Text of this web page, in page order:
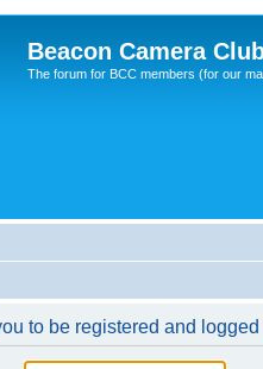
Beacon Camera
The forum for BCC members (for our
to be registered and